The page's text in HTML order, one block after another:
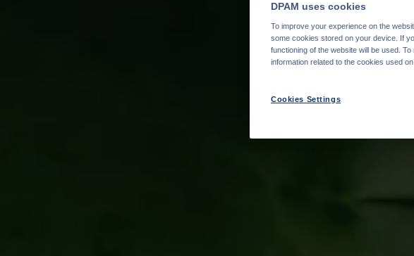
DPAM uses cookies
To improve your experience on the
some cookies stored on your device. If
functioning of the website will be used.
information related to the cookies used
Cookies Settings